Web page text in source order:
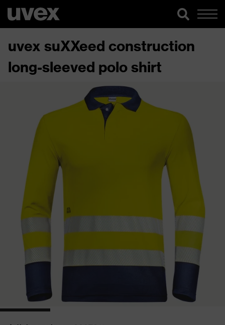
uvex suXXeed construction
long-sleeved polo shirt